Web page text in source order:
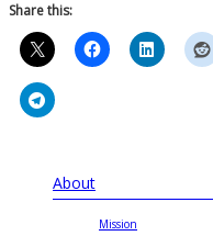
Share this:
About
Mission